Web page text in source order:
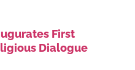
First
Dialogue